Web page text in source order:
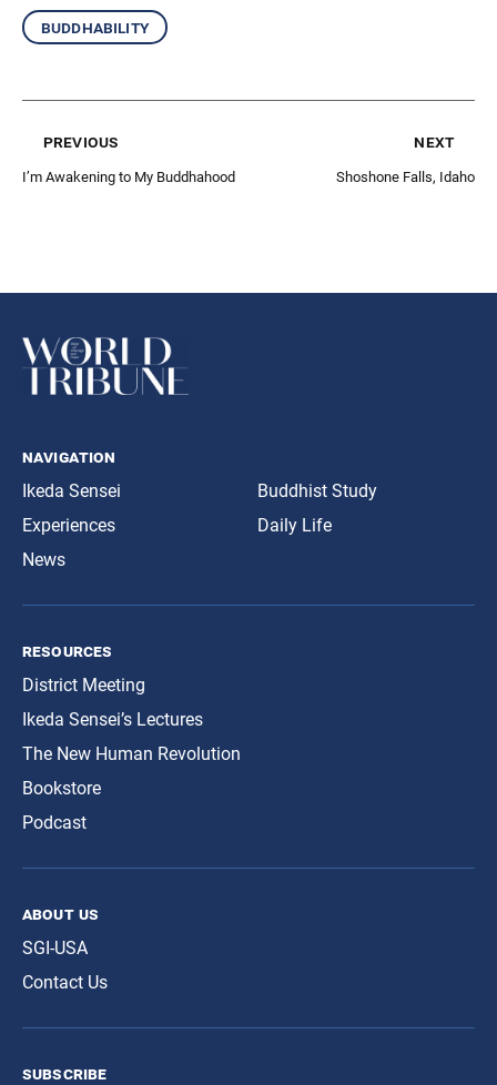
buddhability
previous
I’m Awakening to My Buddhahood
next
Shoshone Falls, Idaho
navigation
Ikeda Sensei
Experiences
News
Buddhist Study
Daily Life
resources
District Meeting
Ikeda Sensei’s Lectures
The New Human Revolution
Bookstore
Podcast
about us
SGI-USA
Contact Us
subscribe